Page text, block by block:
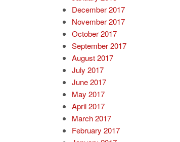
December 2017
November 2017
October 2017
September 2017
August 2017
July 2017
June 2017
May 2017
April 2017
March 2017
February 2017